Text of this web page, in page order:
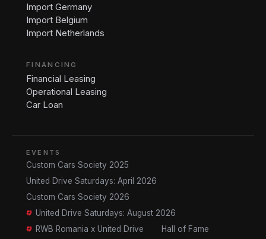
Import Germany
Import Belgium
Import Netherlands
FINANCING
Financial Leasing
Operational Leasing
Car Loan
EVENTS
Custom Cars Society 2025
United Drive Saturdays: April 2026
Custom Cars Society 2026
United Drive Saturdays: August 2026
RWB Romania x United Drive
Hall of Fame